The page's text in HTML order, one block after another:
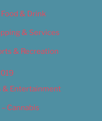
& Drink
& Services
& Recreation
& Entertainment
Cannabis